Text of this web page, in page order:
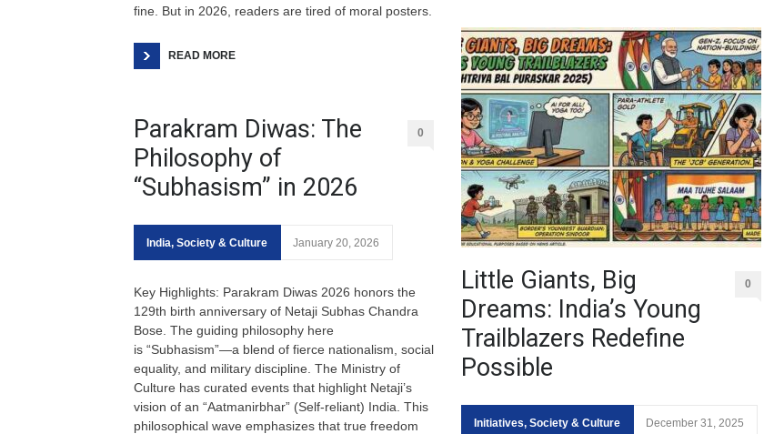
fine. But in 2026, readers are tired of moral posters.
READ MORE
Parakram Diwas: The
Philosophy of
“Subhasism” in 2026
0
India, Society & Culture January 20, 2026
Key Highlights: Parakram Diwas 2026 honors the
129th birth anniversary of Netaji Subhas Chandra
Bose. The guiding philosophy here
is “Subhasism”—a blend of fierce nationalism, social
equality, and military discipline. The Ministry of
Culture has curated events that highlight Netaji’s
vision of an “Aatmanirbhar” (Self-reliant) India. This
philosophical wave emphasizes that true freedom
Little Giants, Big
Dreams: India’s Young
Trailblazers Redefine
Possible
0
Initiatives, Society & Culture December 31, 2025